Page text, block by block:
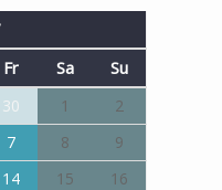
Fr Sa Su
30 1
2
7 8
9
14 15
16